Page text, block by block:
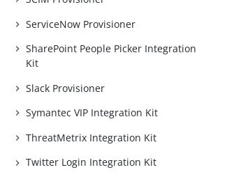
ServiceNow Provisioner
SharePoint People Picker Integration
Kit
Slack Provisioner
Symantec VIP Integration Kit
ThreatMetrix Integration Kit
Twitter Login Integration Kit